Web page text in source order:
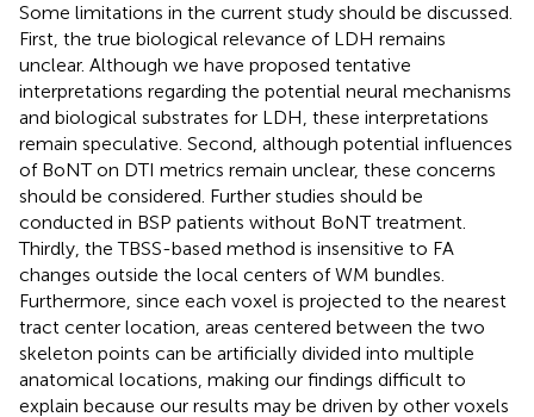
Some limitations in the current study should be discussed.
First, the true biological relevance of LDH remains
unclear. Although we have proposed tentative
interpretations regarding the potential neural mechanisms
and biological substrates for LDH, these interpretations
remain speculative. Second, although potential influences
of BoNT on DTI metrics remain unclear, these concerns
should be considered. Further studies should be
conducted in BSP patients without BoNT treatment.
Thirdly, the TBSS-based method is insensitive to FA
changes outside the local centers of WM bundles.
Furthermore, since each voxel is projected to the nearest
tract center location, areas centered between the two
skeleton points can be artificially divided into multiple
anatomical locations, making our findings difficult to
explain because our results may be driven by other voxels